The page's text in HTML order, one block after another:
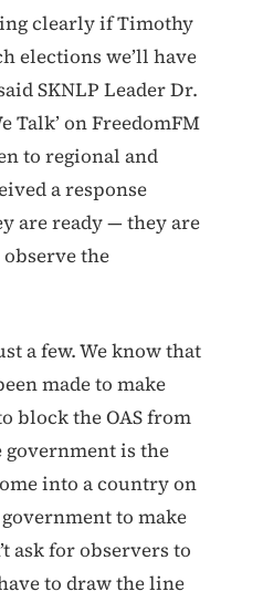
clearly if Timothy
elections we’ll have
SKNLP Leader Dr.
Talk’ on FreedomFM
to regional and
a response
are ready — they are
the
a few. We know that
made to make
block the OAS from
is the
into a country on
to make
ask for observers to
to draw the line